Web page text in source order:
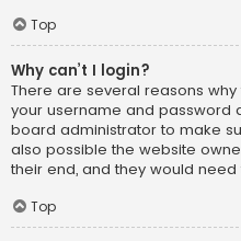
Top
Why can’t I login?
There are several reasons why
your username and password
board administrator to make
also possible the website
their end, and they would need
Top